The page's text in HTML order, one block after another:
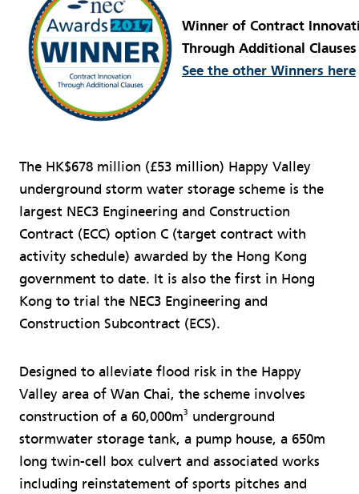
Winner of Contract
Through Additional Clauses
See the other Winners here
The HK$678 million (£53 million) Happy Valley
underground storm water storage scheme is the
largest NEC3 Engineering and Construction
Contract (ECC) option C (target contract with
activity schedule) awarded by the Hong Kong
government to date. It is also the first in Hong
Kong to trial the NEC3 Engineering and
Construction Subcontract (ECS).
Designed to alleviate flood risk in the Happy
Valley area of Wan Chai, the scheme involves
construction of a 60,000m3 underground
stormwater storage tank, a pump house, a 650m
long twin-cell box culvert and associated works
including reinstatement of sports pitches and